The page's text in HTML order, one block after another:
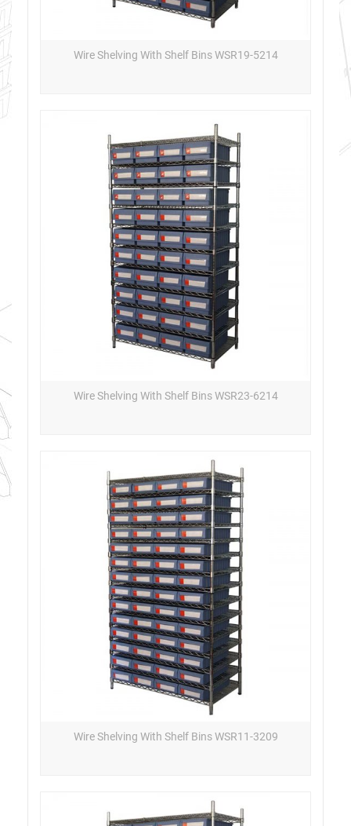
Wire Shelving With Shelf Bins WSR19-5214
Wire Shelving With Shelf Bins WSR23-6214
Wire Shelving With Shelf Bins WSR11-3209